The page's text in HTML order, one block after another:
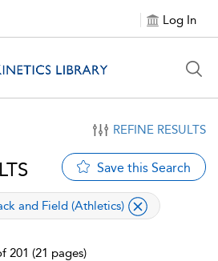
Log In
REFINE RESULTS
Save this Search
and Field (Athletics)
201 (21 pages)